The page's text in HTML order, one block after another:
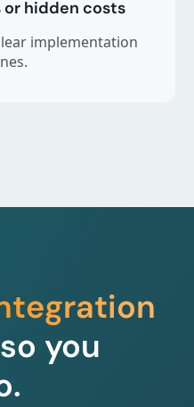
or hidden costs
implementation
you